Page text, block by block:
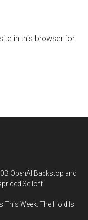
in this browser for
OpenAI Backstop and
Selloff
This Week: The Hold Is